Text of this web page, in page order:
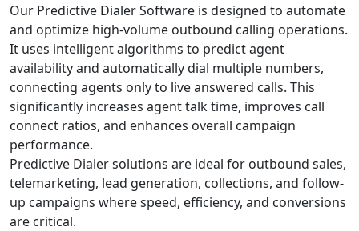
Our Predictive Dialer Software is designed to automate
and optimize high-volume outbound calling operations.
It uses intelligent algorithms to predict agent
availability and automatically dial multiple numbers,
connecting agents only to live answered calls. This
significantly increases agent talk time, improves call
connect ratios, and enhances overall campaign
performance.
Predictive Dialer solutions are ideal for outbound sales,
telemarketing, lead generation, collections, and follow-
up campaigns where speed, efficiency, and conversions
are critical.